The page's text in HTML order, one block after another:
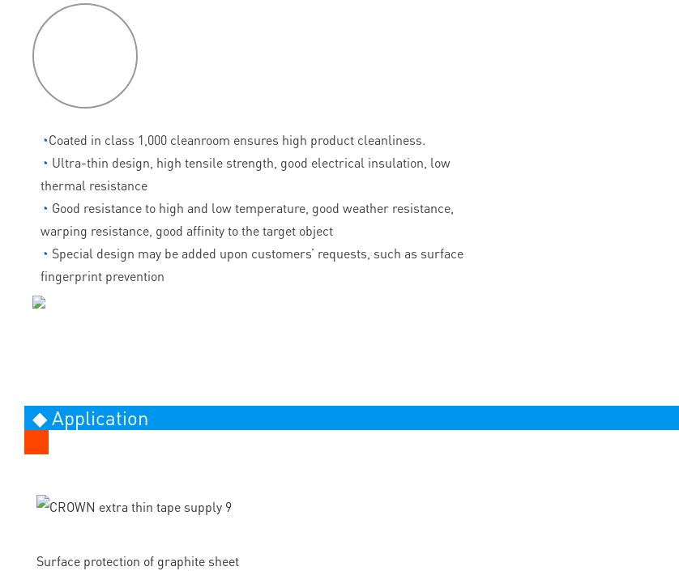
◔Coated in class 1,000 cleanroom ensures high product cleanliness.
◔ Ultra-thin design, high tensile strength, good electrical insulation, low
thermal resistance
◔ Good resistance to high and low temperature, good weather resistance,
warping resistance, good affinity to the target object
◔ Special design may be added upon customers’ requests, such as surface
fingerprint prevention
◆ Application
Surface protection of graphite sheet